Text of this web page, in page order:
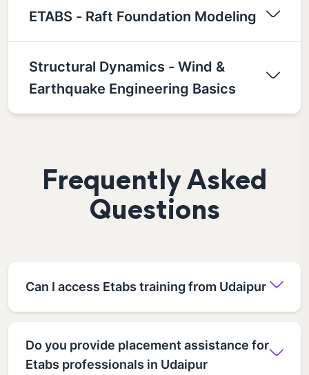
ETABS - Raft Foundation Modeling
Structural Dynamics - Wind &
Earthquake Engineering Basics
Frequently Asked
Questions
Can I access Etabs training from Udaipur
Do you provide placement assistance for
Etabs professionals in Udaipur